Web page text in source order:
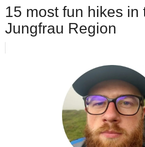
15 most fun hikes in
Jungfrau Region